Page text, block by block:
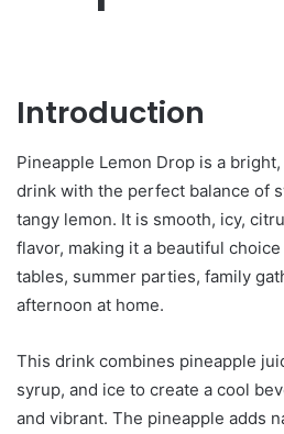
Introduction
Pineapple Lemon Drop is a
drink with the perfect balance of
tangy lemon. It is smooth, icy,
flavor, making it a beautiful
tables, summer parties, family
afternoon at home.
This drink combines pineapple
syrup, and ice to create a cool
and vibrant. The pineapple adds